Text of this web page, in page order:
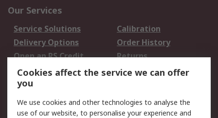
Our Services
Service Solutions
Calibration
Delivery Options
Order History
Open an RS Credit
Account
Returns
Scheduled Orders
Legal
Cookies affect the service we can offer
you
We use cookies and other technologies to analyse the
use of our website, to personalise your experience and